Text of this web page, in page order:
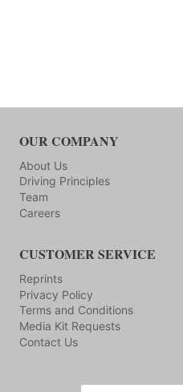
OUR COMPANY
About Us
Driving Principles
Team
Careers
CUSTOMER SERVICE
Reprints
Privacy Policy
Terms and Conditions
Media Kit Requests
Contact Us